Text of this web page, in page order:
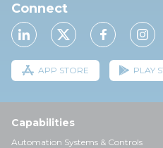
Connect
APP STORE PLAY
Capabilities
Automation Systems & Controls